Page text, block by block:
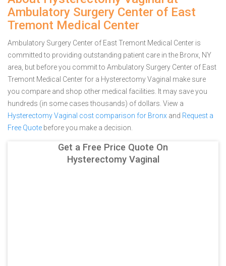
Ambulatory Surgery Center of East
Tremont Medical Center
Ambulatory Surgery Center of East Tremont Medical Center is
committed to providing outstanding patient care in the Bronx, NY
area, but before you commit to Ambulatory Surgery Center of East
Tremont Medical Center for a Hysterectomy Vaginal make sure
you compare and shop other medical facilities. It may save you
hundreds (in some cases thousands) of dollars. View a
Hysterectomy Vaginal cost comparison for Bronx and Request a
Free Quote before you make a decision.
Get a Free Price Quote On
Hysterectomy Vaginal